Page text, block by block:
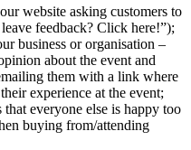
website asking customers to
feedback? Click here!”);
business or organisation –
about the event and
them with a link where
experience at the event;
everyone else is happy too
buying from/attending